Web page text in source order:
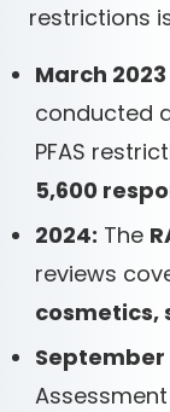
restrictions
March
conducted
PFAS
5,600
2024: The
reviews
cosmetics,
September